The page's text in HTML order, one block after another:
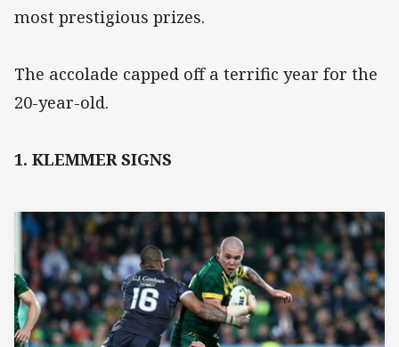
most prestigious prizes.
The accolade capped off a terrific year for the
20-year-old.
1. KLEMMER SIGNS